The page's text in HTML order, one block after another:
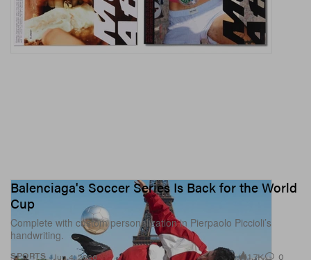
SPORTS
Balenciaga's Soccer Series Is Back for the World
Cup
Complete with custom personalization in Pierpaolo Piccioli’s
handwriting.
Jun 4, 2026 1.7K 0